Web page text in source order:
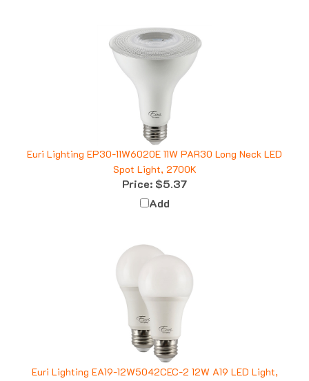
Euri Lighting EP30-11W6020E 11W PAR30 Long Neck LED
Spot Light, 2700K
Price:$5.37
Add
Euri Lighting EA19-12W5042CEC-2 12W A19 LED Light,
4000K, Set of 2